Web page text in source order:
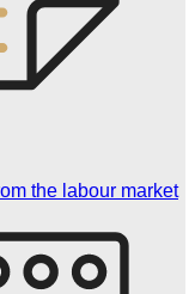
the labour market